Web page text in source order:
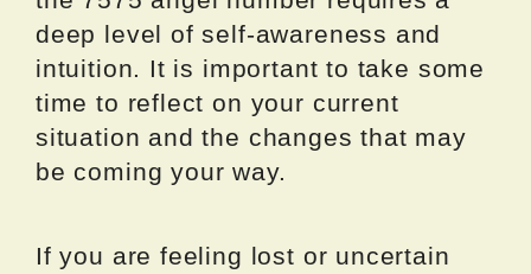
deep level of self-awareness and
intuition. It is important to take some
time to reflect on your current
situation and the changes that may
be coming your way.
If you are feeling lost or uncertain